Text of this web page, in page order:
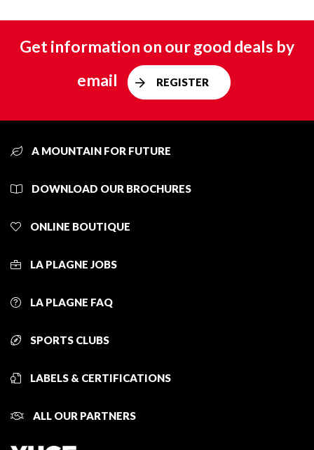
Get information on our good deals by
email
REGISTER
A MOUNTAIN FOR FUTURE
DOWNLOAD OUR BROCHURES
ONLINE BOUTIQUE
LA PLAGNE JOBS
LA PLAGNE FAQ
SPORTS CLUBS
LABELS & CERTIFICATIONS
ALL OUR PARTNERS